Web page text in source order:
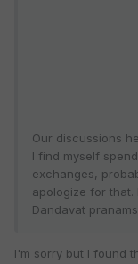
Our discussions
I find myself
exchanges,
apologize for that.
Dandavat
I'm sorry but I found